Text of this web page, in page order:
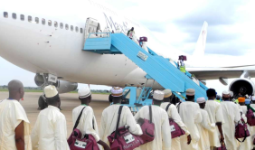
Gov. Otti J Martins